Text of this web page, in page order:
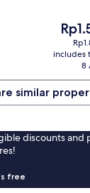
The
price
is
includes
8
similar
discounts and
free